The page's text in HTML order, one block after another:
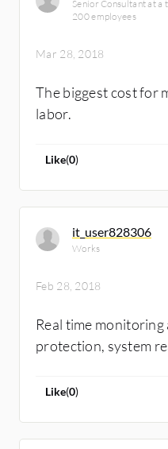
support, and
scan on target, 6)
Senior Consultant at a
200 employees
Mar 28, 2018
The biggest cost for
labor.
Like(0)
it_user828306
Works
Feb 28, 2018
Real time
protection,
Like(0)